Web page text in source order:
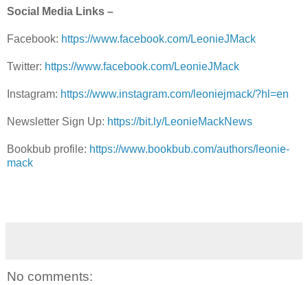
Social Media Links –
Facebook: https://www.facebook.com/LeonieJMack
Twitter: https://www.facebook.com/LeonieJMack
Instagram: https://www.instagram.com/leoniejmack/?hl=en
Newsletter Sign Up: https://bit.ly/LeonieMackNews
Bookbub profile: https://www.bookbub.com/authors/leonie-
mack
No comments: